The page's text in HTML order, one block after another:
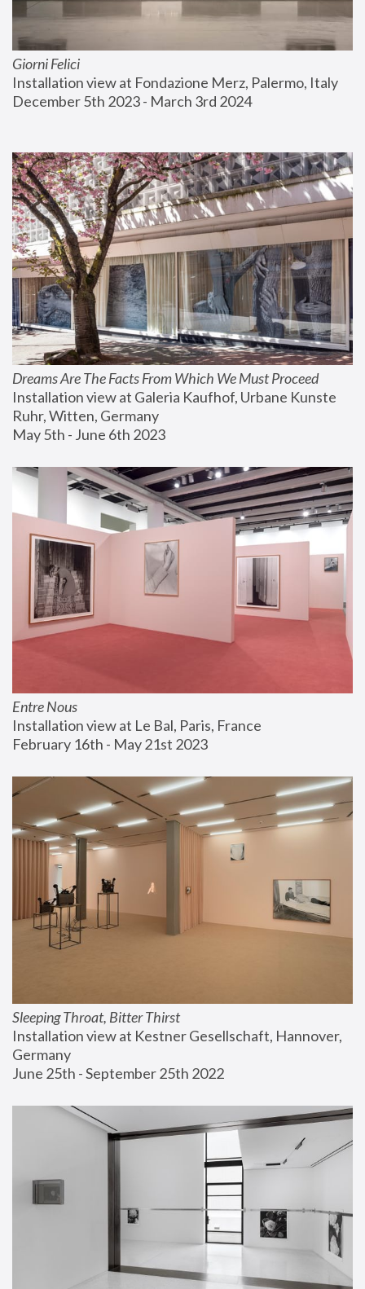
Giorni Felici
Installation view at Fondazione Merz, Palermo, Italy
December 5th 2023 - March 3rd 2024
Dreams Are The Facts From Which We Must Proceed
Installation view at Galeria Kaufhof, Urbane Kunste
Ruhr, Witten, Germany
May 5th - June 6th 2023
Entre Nous
Installation view at Le Bal, Paris, France
February 16th - May 21st 2023
Sleeping Throat, Bitter Thirst
Installation view at Kestner Gesellschaft, Hannover,
Germany
June 25th - September 25th 2022